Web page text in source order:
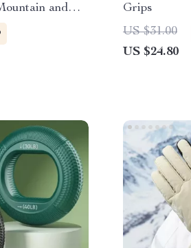
and
Grips
US $31.00
US $24.80